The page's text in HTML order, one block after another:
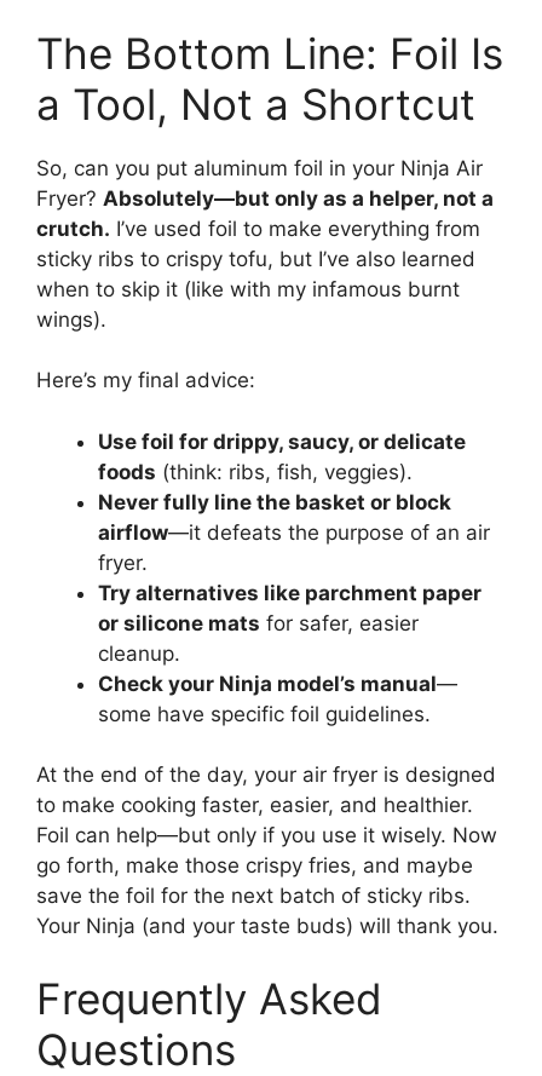
The Bottom Line: Foil Is
a Tool, Not a Shortcut
So, can you put aluminum foil in your Ninja Air
Fryer? Absolutely—but only as a helper, not a
crutch. I’ve used foil to make everything from
sticky ribs to crispy tofu, but I’ve also learned
when to skip it (like with my infamous burnt
wings).
Here’s my final advice:
Use foil for drippy, saucy, or delicate
foods (think: ribs, fish, veggies).
Never fully line the basket or block
airflow—it defeats the purpose of an air
fryer.
Try alternatives like parchment paper
or silicone mats for safer, easier
cleanup.
Check your Ninja model’s manual—
some have specific foil guidelines.
At the end of the day, your air fryer is designed
to make cooking faster, easier, and healthier.
Foil can help—but only if you use it wisely. Now
go forth, make those crispy fries, and maybe
save the foil for the next batch of sticky ribs.
Your Ninja (and your taste buds) will thank you.
Frequently Asked
Questions